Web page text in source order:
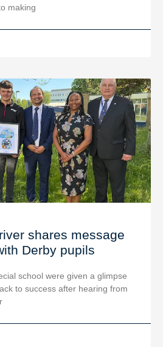
making
shares message
Derby pupils
school were given a glimpse
to success after hearing from